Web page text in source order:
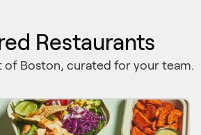
Restaurants
of Boston, curated for your team.